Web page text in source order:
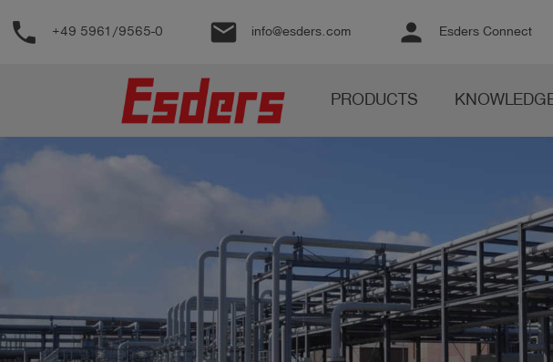
Support
English
phone +49 5961/9565-0 email info@esders.com person Esders Connect
PRODUCTS